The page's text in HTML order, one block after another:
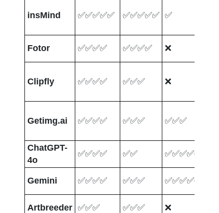
insMind ✅✅✅✅✅ ✅✅✅✅✅ ✅
Fotor ✅✅✅✅ ✅✅✅✅ ❌
Clipfly ✅✅✅✅ ✅✅✅ ❌
Getimg.ai ✅✅✅✅ ✅✅✅ ✅✅✅
ChatGPT-
4o
✅✅✅✅ ✅✅ ✅✅✅✅✅
Gemini ✅✅✅✅ ✅✅✅ ✅✅✅✅✅
Artbreeder ✅✅✅ ✅✅✅ ❌